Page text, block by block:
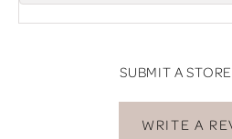
SUBMIT A
WRITE A